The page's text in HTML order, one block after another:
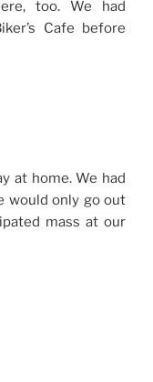
too. We had
Cafe before
at home. We had
would only go out
mass at our